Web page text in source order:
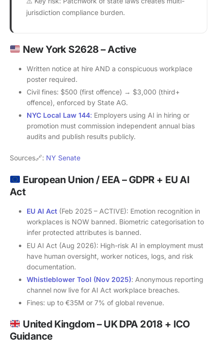
jurisdiction compliance burden.
New York S2628 – Active
Written notice at hire AND a conspicuous workplace
poster required.
Civil fines: $500 (first offence) → $3,000 (third+
offence), enforced by State AG.
NYC Local Law 144: Employers using AI in hiring or
promotion must commission independent annual bias
audits and publish results publicly.
Sources🔗: NY Senate
European Union / EEA – GDPR + EU AI
Act
EU AI Act (Feb 2025 – ACTIVE): Emotion recognition in
workplaces is NOW banned. Biometric categorisation to
infer protected attributes is banned.
EU AI Act (Aug 2026): High-risk AI in employment must
have human oversight, worker notices, logs, and risk
documentation.
Whistleblower Tool (Nov 2025): Anonymous reporting
channel now live for AI Act workplace breaches.
Fines: up to €35M or 7% of global revenue.
United Kingdom – UK DPA 2018 + ICO
Guidance